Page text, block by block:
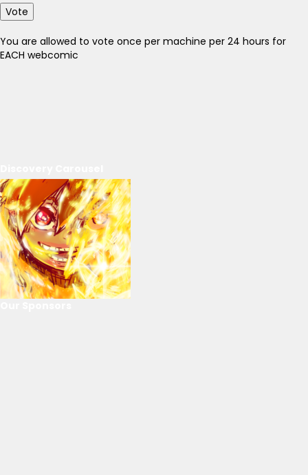
Vote
You are allowed to vote once per machine per 24 hours for
EACH webcomic